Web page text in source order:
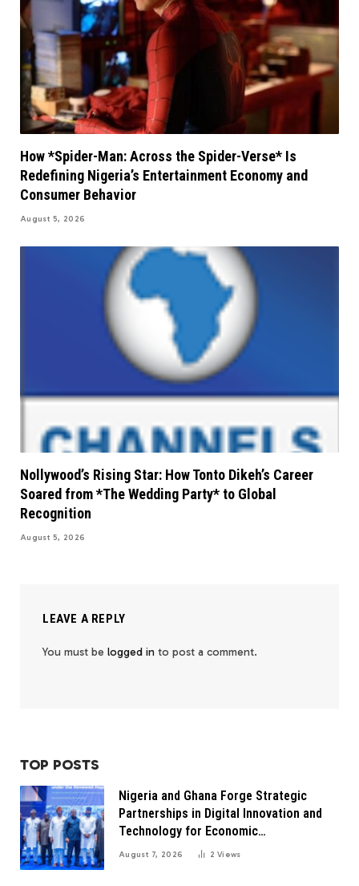
How *Spider-Man: Across the Spider-Verse* Is
Redefining Nigeria’s Entertainment Economy and
Consumer Behavior
August 5, 2026
Nollywood’s Rising Star: How Tonto Dikeh’s Career
Soared from *The Wedding Party* to Global
Recognition
August 5, 2026
LEAVE A REPLY
You must be logged in to post a comment.
TOP POSTS
Nigeria and Ghana Forge Strategic
Partnerships in Digital Innovation and
Technology for Economic
Transformation
August 7, 2026 2Views